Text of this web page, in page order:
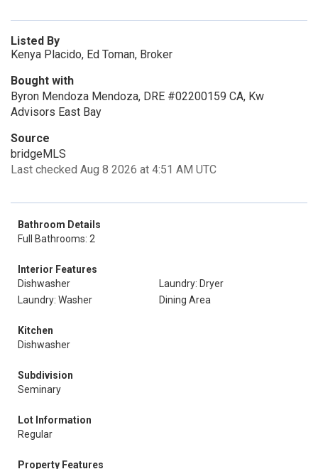
Listed By
Kenya Placido, Ed Toman, Broker
Bought with
Byron Mendoza Mendoza, DRE #02200159 CA, Kw
Advisors East Bay
Source
bridgeMLS
Last checked Aug 8 2026 at 4:51 AM UTC
Bathroom Details
Full Bathrooms: 2
Interior Features
Dishwasher
Laundry: Dryer
Laundry: Washer
Dining Area
Kitchen
Dishwasher
Subdivision
Seminary
Lot Information
Regular
Property Features